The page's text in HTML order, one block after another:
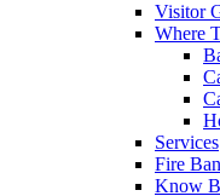
Visitor
Where
Services
Fire
Know